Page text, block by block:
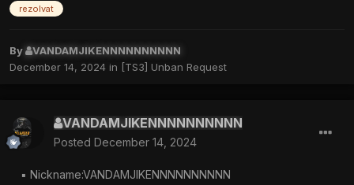
rezolvat
By
VANDAMJIKENNNNNNNNNN
December 14, 2024 in [TS3] Unban Request
VANDAMJIKENNNNNNNNNN
Posted December 14, 2024
▪︎ Nickname:VANDAMJIKENNNNNNNNNN